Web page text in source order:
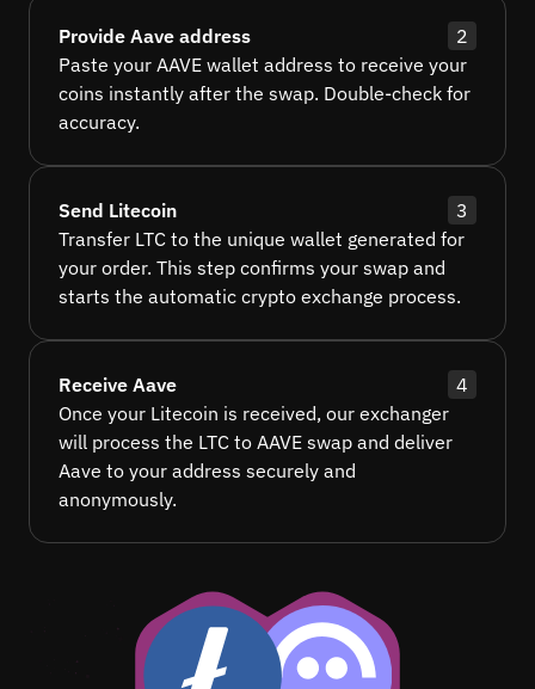
Provide Aave address
2
Paste your AAVE wallet address to receive your
coins instantly after the swap. Double-check for
accuracy.
Send Litecoin
3
Transfer LTC to the unique wallet generated for
your order. This step confirms your swap and
starts the automatic crypto exchange process.
Receive Aave
4
Once your Litecoin is received, our exchanger
will process the LTC to AAVE swap and deliver
Aave to your address securely and
anonymously.